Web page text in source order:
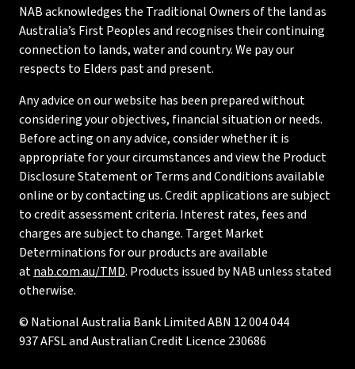
NAB acknowledges the Traditional Owners of the land as
Australia’s First Peoples and recognises their continuing
connection to lands, water and country. We pay our
respects to Elders past and present.
Any advice on our website has been prepared without
considering your objectives, financial situation or needs.
Before acting on any advice, consider whether it is
appropriate for your circumstances and view the Product
Disclosure Statement or Terms and Conditions available
online or by contacting us. Credit applications are subject
to credit assessment criteria. Interest rates, fees and
charges are subject to change. Target Market
Determinations for our products are available
atnab.com.au/TMD. Products issued by NAB unless stated
otherwise.
© National Australia Bank Limited ABN 12 004 044
937 AFSL and Australian Credit Licence 230686